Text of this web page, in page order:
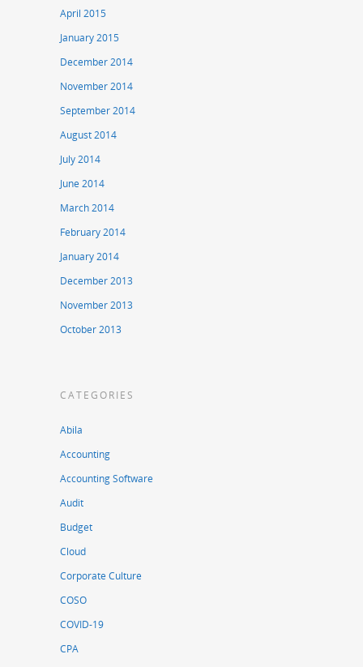
April 2015
January 2015
December 2014
November 2014
September 2014
August 2014
July 2014
June 2014
March 2014
February 2014
January 2014
December 2013
November 2013
October 2013
CATEGORIES
Abila
Accounting
Accounting Software
Audit
Budget
Cloud
Corporate Culture
COSO
COVID-19
CPA